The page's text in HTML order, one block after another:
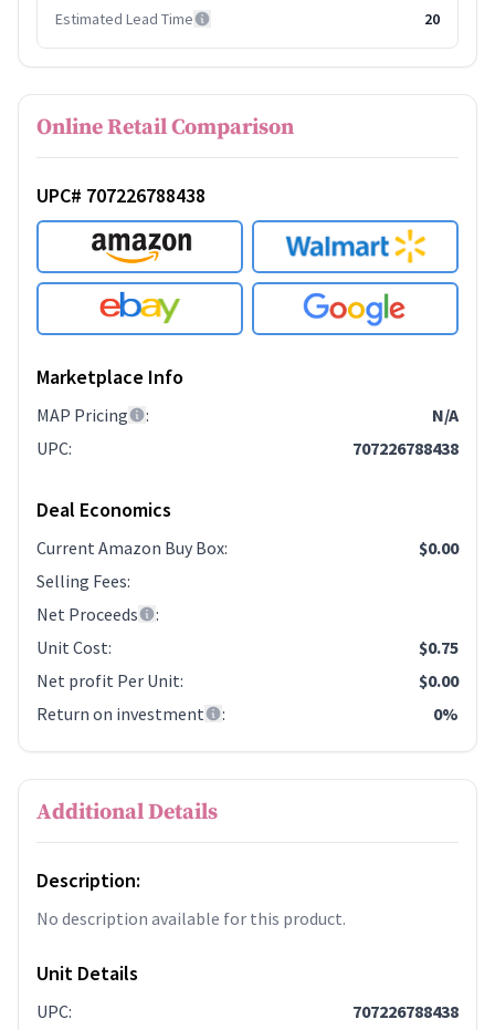
Estimated Lead Time
20
Online Retail Comparison
UPC# 707226788438
Marketplace Info
MAP Pricing :
N/A
UPC: 707226788438
Deal Economics
Current Amazon Buy Box:
$0.00
Selling Fees:
Net Proceeds
:
Unit Cost:
$0.75
Net profit Per Unit:
$0.00
Return on investment
: 0%
Additional Details
Description:
No description available for this product.
Unit Details
UPC:
707226788438